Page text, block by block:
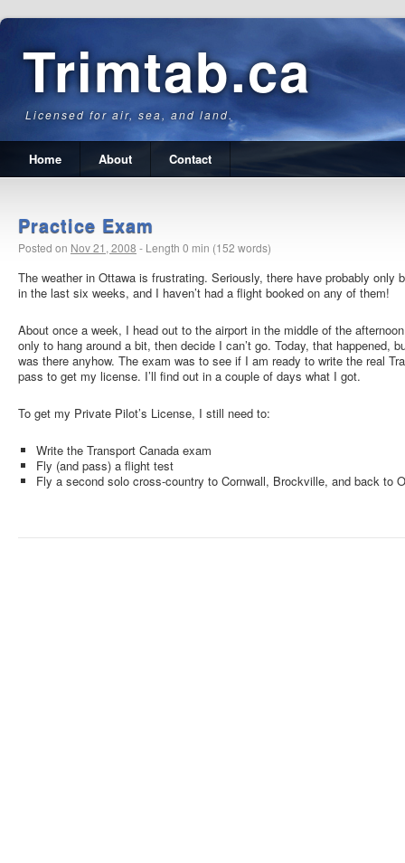
Trimtab.ca
Licensed for air, sea, and land.
Home About Contact
Practice Exam
Posted on Nov 21, 2008 - Length 0 min (152 words)
The weather in Ottawa is frustrating. Seriously, there have probably only
in the last six weeks, and I haven’t had a flight booked on any of them!
About once a week, I head out to the airport in the middle of the
only to hang around a bit, then decide I can’t go. Today, that happened,
was there anyhow. The exam was to see if I am ready to write the real
pass to get my license. I’ll find out in a couple of days what I got.
To get my Private Pilot’s License, I still need to:
Write the Transport Canada exam
Fly (and pass) a flight test
Fly a second solo cross-country to Cornwall, Brockville, and back to